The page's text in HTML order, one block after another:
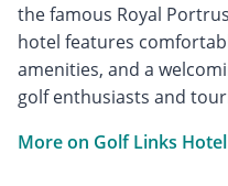
the famous Royal
hotel features
amenities, and a
golf enthusiasts and
More on Golf Links